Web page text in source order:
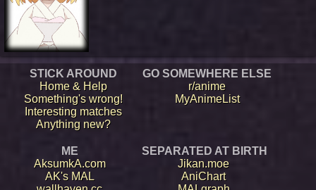
STICK AROUND
Home & Help
Something's wrong!
Interesting matches
Anything new?
GO SOMEWHERE ELSE
r/anime
MyAnimeList
ME
AksumkA.com
AK's MAL
SEPARATED AT BIRTH
Jikan.moe
AniChart